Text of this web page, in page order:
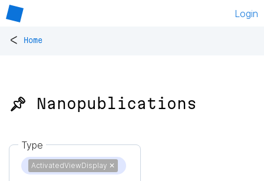
Login
< Home
📌 Nanopublications
Type
ActivatedViewDisplay ✕